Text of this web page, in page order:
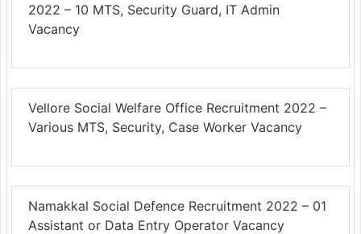
2022 – 10 MTS, Security Guard, IT Admin
Vacancy
Vellore Social Welfare Office Recruitment 2022 –
Various MTS, Security, Case Worker Vacancy
Namakkal Social Defence Recruitment 2022 – 01
Assistant or Data Entry Operator Vacancy